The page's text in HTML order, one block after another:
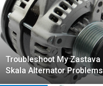
Troubleshoot My Zastava
Skala Alternator Problems